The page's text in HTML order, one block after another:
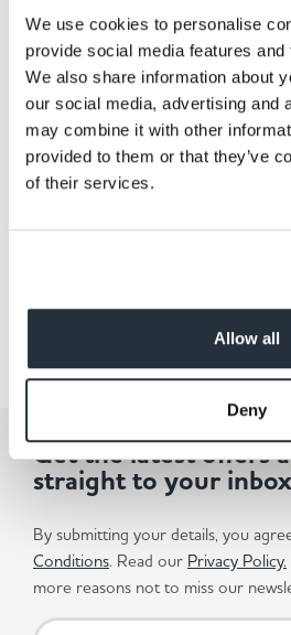
We use cookies to personalise
provide social media features
We also share information about
our social media, advertising and
may combine it with other
provided to them or that they’ve
of their services.
Allow all
Deny
220G
Per Serving
2
Allergens
Contains: Fish Contains FISH.
Get the latest offers
straight to your inbox
By submitting your details, you
Conditions. Read our Privacy Policy.
more reasons not to miss our